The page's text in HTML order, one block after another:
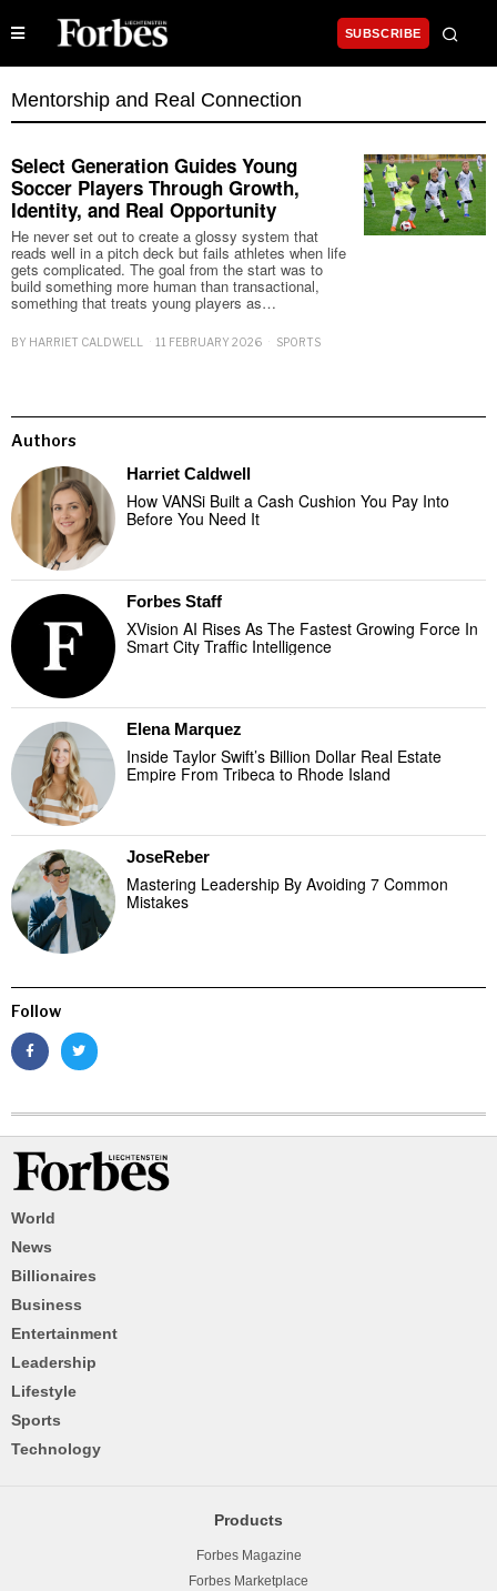
SUBSCRIBE
Mentorship and Real Connection
Select Generation Guides Young
Soccer Players Through Growth,
Identity, and Real Opportunity
He never set out to create a glossy system that
reads well in a pitch deck but fails athletes when life
gets complicated. The goal from the start was to
build something more human than transactional,
something that treats young players as…
BY HARRIET CALDWELL 11 FEBRUARY 2026 SPORTS
Authors
Harriet Caldwell
How VANSi Built a Cash Cushion You Pay Into
Before You Need It
Forbes Staff
XVision AI Rises As The Fastest Growing Force In
Smart City Traffic Intelligence
Elena Marquez
Inside Taylor Swift’s Billion Dollar Real Estate
Empire From Tribeca to Rhode Island
JoseReber
Mastering Leadership By Avoiding 7 Common
Mistakes
Follow
World
News
Billionaires
Business
Entertainment
Leadership
Lifestyle
Sports
Technology
Products
Forbes Magazine
Forbes Marketplace